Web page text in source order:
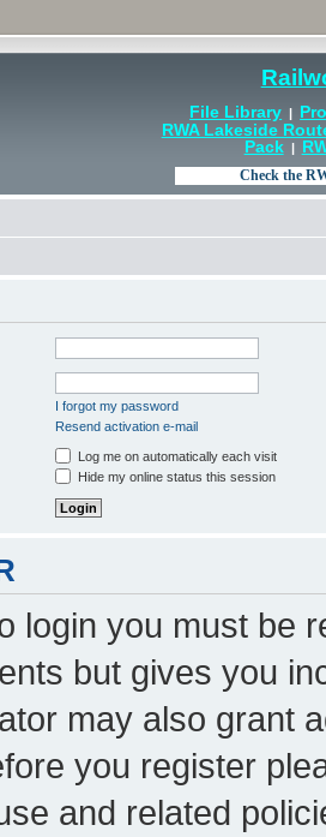
File Library |
RWA Lakeside
Pack|
I forgot my password
Resend activation e-mail
Log me on automatically each visit
Hide my online status this session
login you must be
but gives you
may also grant
you register
and related